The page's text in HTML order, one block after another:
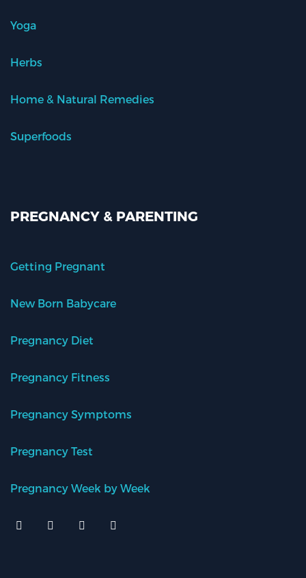
Yoga
Herbs
Home & Natural Remedies
Superfoods
PREGNANCY & PARENTING
Getting Pregnant
New Born Babycare
Pregnancy Diet
Pregnancy Fitness
Pregnancy Symptoms
Pregnancy Test
Pregnancy Week by Week